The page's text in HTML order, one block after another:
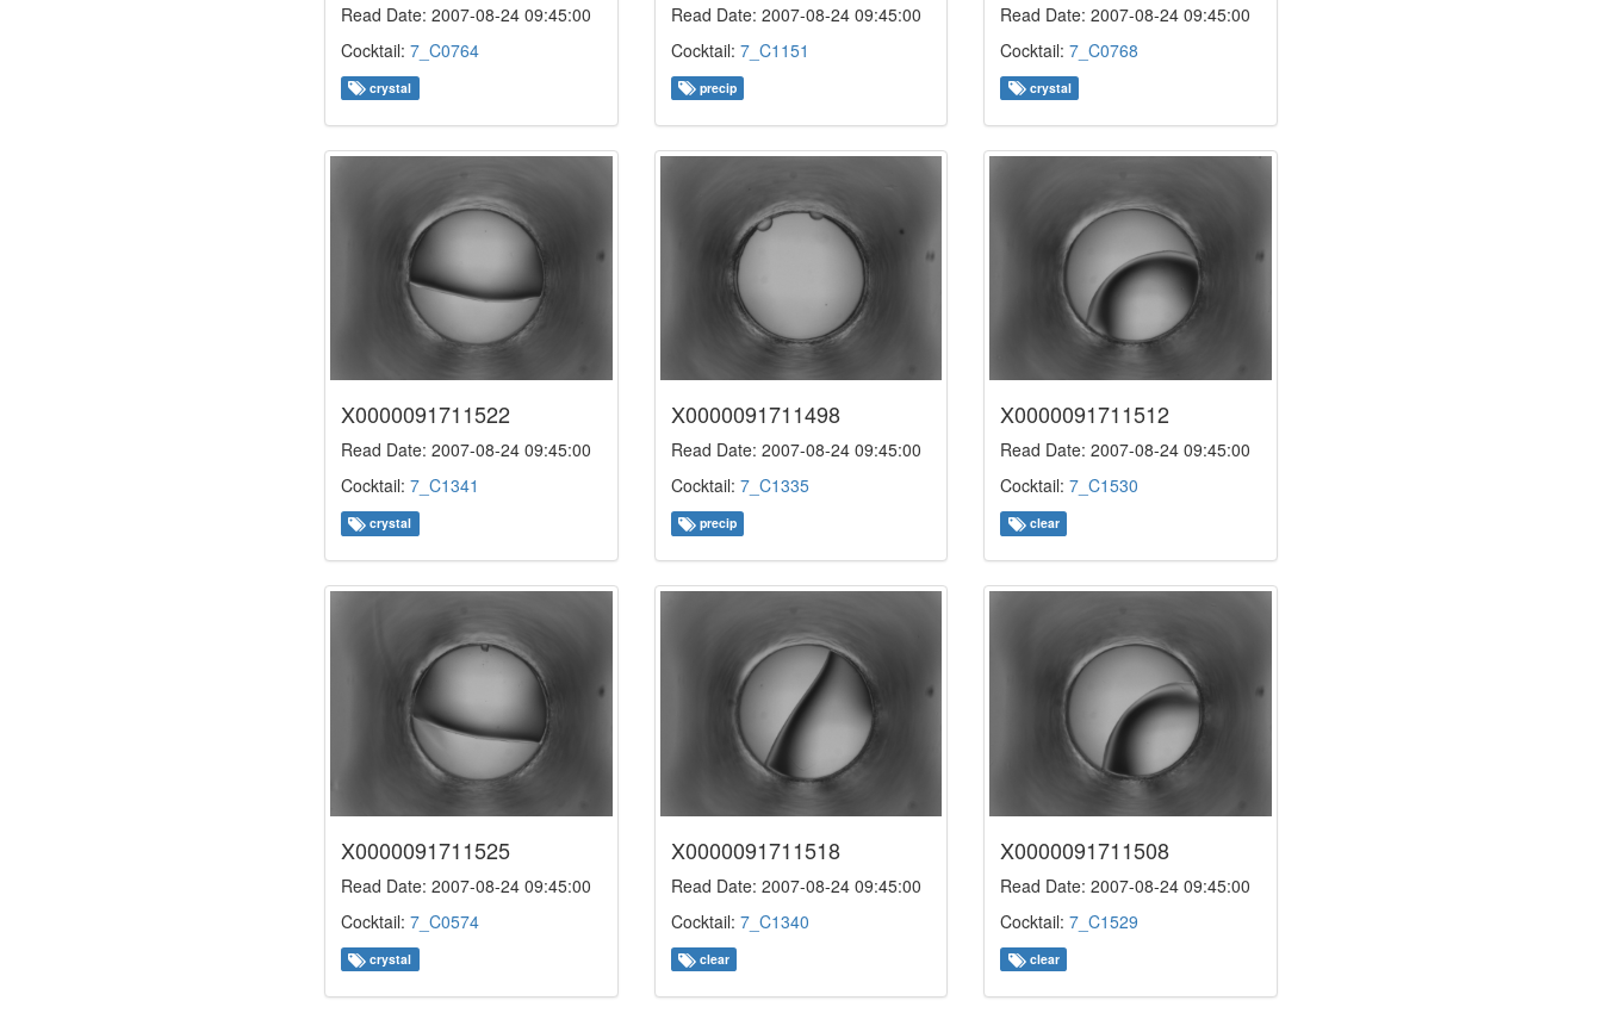
Read Date: 2007-08-24 09:45:00
Cocktail: 7_C0764
crystal
Read Date: 2007-08-24 09:45:00
Cocktail: 7_C1151
precip
Read Date: 2007-08-24 09:45:00
Cocktail:7_C0768
crystal
X0000091711522
Read Date: 2007-08-24 09:45:00
Cocktail: 7_C1341
crystal
X0000091711498
Read Date: 2007-08-24 09:45:00
Cocktail: 7_C1335
precip
X0000091711512
Read Date: 2007-08-24 09:45:00
Cocktail:7_C1530
clear
X0000091711525
Read Date: 2007-08-24 09:45:00
Cocktail: 7_C0574
crystal
X0000091711518
Read Date: 2007-08-24 09:45:00
Cocktail: 7_C1340
clear
X0000091711508
Read Date: 2007-08-24 09:45:00
Cocktail:7_C1529
clear